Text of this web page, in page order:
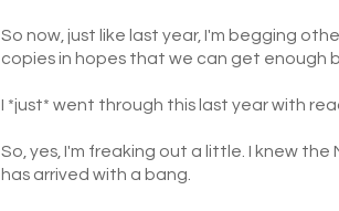
So now, just like last year, I'm begging
copies in hopes that we can get enough
I *just* went through this last year with
So, yes, I'm freaking out a little. I knew
has arrived with a bang.